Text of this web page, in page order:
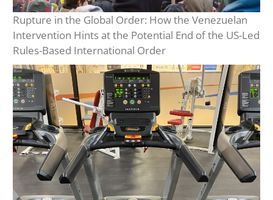
Rupture in the Global Order: How the Venezuelan
Intervention Hints at the Potential End of the US-Led
Rules-Based International Order